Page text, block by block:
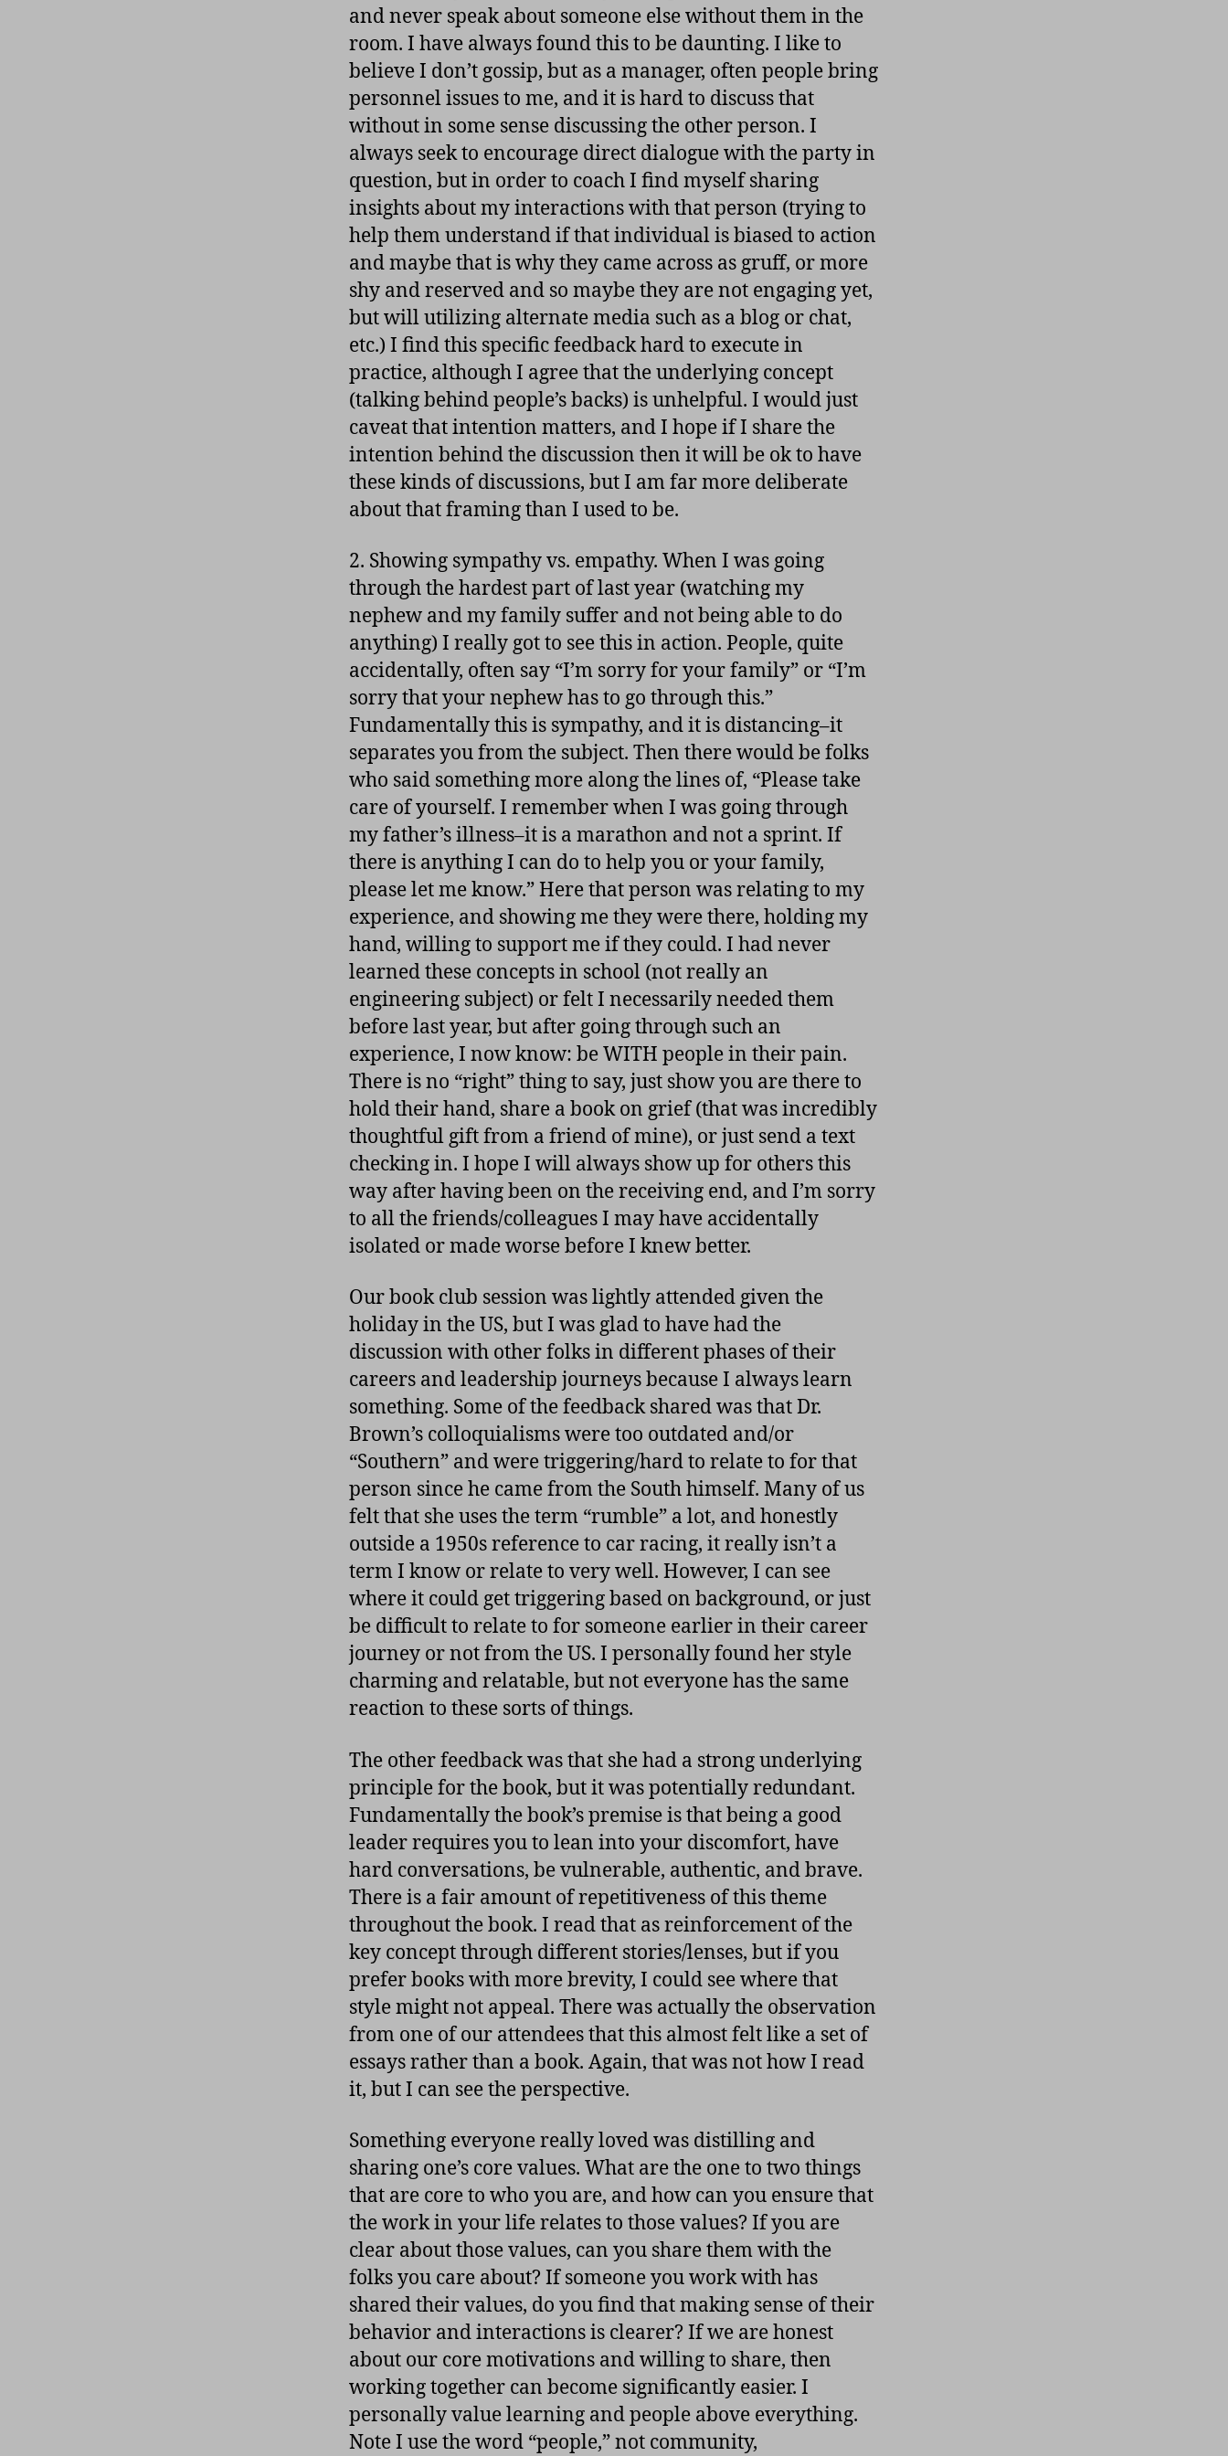
and never speak about someone else without them in the
room. I have always found this to be daunting. I like to
believe I don’t gossip, but as a manager, often people bring
personnel issues to me, and it is hard to discuss that
without in some sense discussing the other person. I
always seek to encourage direct dialogue with the party in
question, but in order to coach I find myself sharing
insights about my interactions with that person (trying to
help them understand if that individual is biased to action
and maybe that is why they came across as gruff, or more
shy and reserved and so maybe they are not engaging yet,
but will utilizing alternate media such as a blog or chat,
etc.) I find this specific feedback hard to execute in
practice, although I agree that the underlying concept
(talking behind people’s backs) is unhelpful. I would just
caveat that intention matters, and I hope if I share the
intention behind the discussion then it will be ok to have
these kinds of discussions, but I am far more deliberate
about that framing than I used to be.
2. Showing sympathy vs. empathy. When I was going
through the hardest part of last year (watching my
nephew and my family suffer and not being able to do
anything) I really got to see this in action. People, quite
accidentally, often say “I’m sorry for your family” or “I’m
sorry that your nephew has to go through this.”
Fundamentally this is sympathy, and it is distancing–it
separates you from the subject. Then there would be folks
who said something more along the lines of, “Please take
care of yourself. I remember when I was going through
my father’s illness–it is a marathon and not a sprint. If
there is anything I can do to help you or your family,
please let me know.” Here that person was relating to my
experience, and showing me they were there, holding my
hand, willing to support me if they could. I had never
learned these concepts in school (not really an
engineering subject) or felt I necessarily needed them
before last year, but after going through such an
experience, I now know: be WITH people in their pain.
There is no “right” thing to say, just show you are there to
hold their hand, share a book on grief (that was incredibly
thoughtful gift from a friend of mine), or just send a text
checking in. I hope I will always show up for others this
way after having been on the receiving end, and I’m sorry
to all the friends/colleagues I may have accidentally
isolated or made worse before I knew better.
Our book club session was lightly attended given the
holiday in the US, but I was glad to have had the
discussion with other folks in different phases of their
careers and leadership journeys because I always learn
something. Some of the feedback shared was that Dr.
Brown’s colloquialisms were too outdated and/or
“Southern” and were triggering/hard to relate to for that
person since he came from the South himself. Many of us
felt that she uses the term “rumble” a lot, and honestly
outside a 1950s reference to car racing, it really isn’t a
term I know or relate to very well. However, I can see
where it could get triggering based on background, or just
be difficult to relate to for someone earlier in their career
journey or not from the US. I personally found her style
charming and relatable, but not everyone has the same
reaction to these sorts of things.
The other feedback was that she had a strong underlying
principle for the book, but it was potentially redundant.
Fundamentally the book’s premise is that being a good
leader requires you to lean into your discomfort, have
hard conversations, be vulnerable, authentic, and brave.
There is a fair amount of repetitiveness of this theme
throughout the book. I read that as reinforcement of the
key concept through different stories/lenses, but if you
prefer books with more brevity, I could see where that
style might not appeal. There was actually the observation
from one of our attendees that this almost felt like a set of
essays rather than a book. Again, that was not how I read
it, but I can see the perspective.
Something everyone really loved was distilling and
sharing one’s core values. What are the one to two things
that are core to who you are, and how can you ensure that
the work in your life relates to those values? If you are
clear about those values, can you share them with the
folks you care about? If someone you work with has
shared their values, do you find that making sense of their
behavior and interactions is clearer? If we are honest
about our core motivations and willing to share, then
working together can become significantly easier. I
personally value learning and people above everything.
Note I use the word “people,” not community,